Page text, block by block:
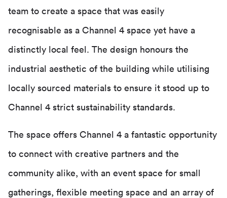
team to create a space that was easily
recognisable as a Channel 4 space yet have a
distinctly local feel. The design honours the
industrial aesthetic of the building while utilising
locally sourced materials to ensure it stood up to
Channel 4 strict sustainability standards.
The space offers Channel 4 a fantastic opportunity
to connect with creative partners and the
community alike, with an event space for small
gatherings, flexible meeting space and an array of